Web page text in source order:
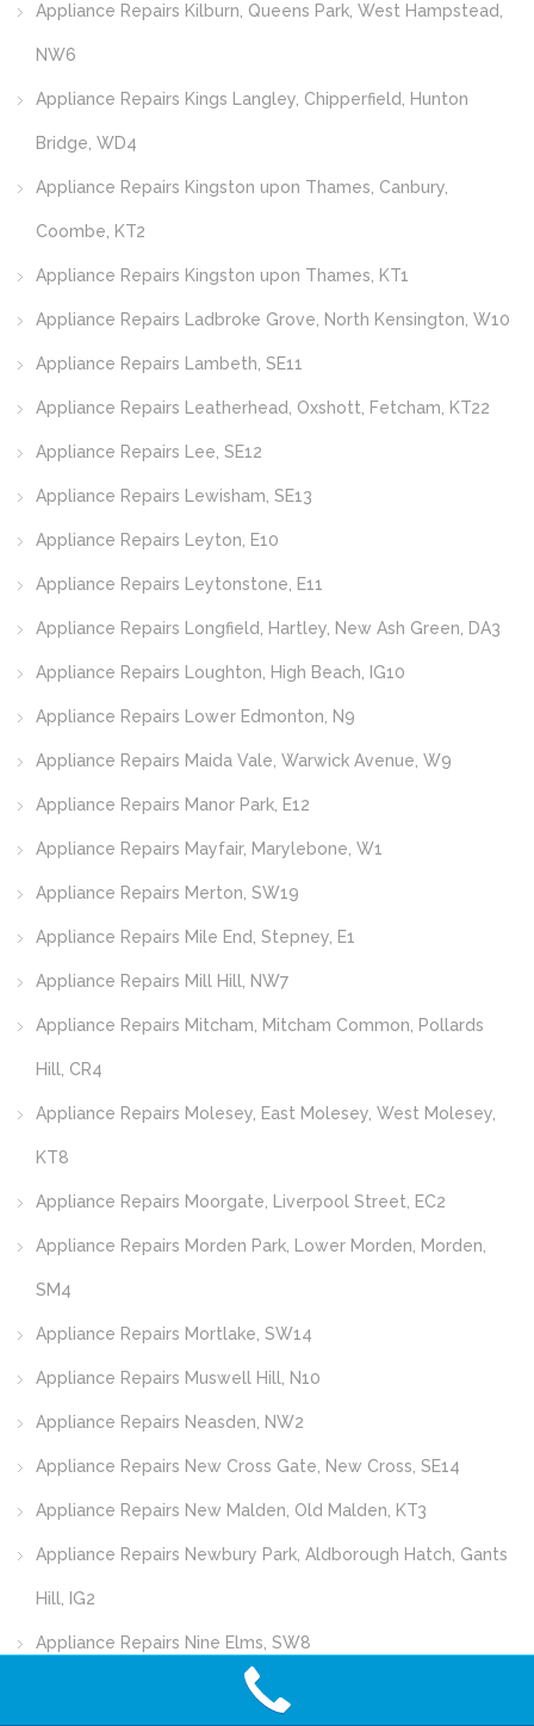
Appliance Repairs Kilburn, Queens Park, West Hampstead,
NW6
Appliance Repairs Kings Langley, Chipperfield, Hunton
Bridge, WD4
Appliance Repairs Kingston upon Thames, Canbury,
Coombe, KT2
Appliance Repairs Kingston upon Thames, KT1
Appliance Repairs Ladbroke Grove, North Kensington, W10
Appliance Repairs Lambeth, SE11
Appliance Repairs Leatherhead, Oxshott, Fetcham, KT22
Appliance Repairs Lee, SE12
Appliance Repairs Lewisham, SE13
Appliance Repairs Leyton, E10
Appliance Repairs Leytonstone, E11
Appliance Repairs Longfield, Hartley, New Ash Green, DA3
Appliance Repairs Loughton, High Beach, IG10
Appliance Repairs Lower Edmonton, N9
Appliance Repairs Maida Vale, Warwick Avenue, W9
Appliance Repairs Manor Park, E12
Appliance Repairs Mayfair, Marylebone, W1
Appliance Repairs Merton, SW19
Appliance Repairs Mile End, Stepney, E1
Appliance Repairs Mill Hill, NW7
Appliance Repairs Mitcham, Mitcham Common, Pollards
Hill, CR4
Appliance Repairs Molesey, East Molesey, West Molesey,
KT8
Appliance Repairs Moorgate, Liverpool Street, EC2
Appliance Repairs Morden Park, Lower Morden, Morden,
SM4
Appliance Repairs Mortlake, SW14
Appliance Repairs Muswell Hill, N10
Appliance Repairs Neasden, NW2
Appliance Repairs New Cross Gate, New Cross, SE14
Appliance Repairs New Malden, Old Malden, KT3
Appliance Repairs Newbury Park, Aldborough Hatch, Gants
Hill, IG2
Appliance Repairs Nine Elms, SW8
Appliance Repairs Norbury, SW16